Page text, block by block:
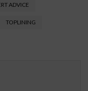
ADVICE
TOPLINING